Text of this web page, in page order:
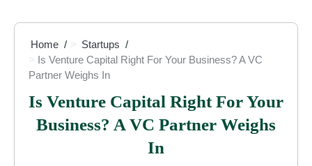
Home
Startups
Is Venture Capital Right For Your Business? A VC
Partner Weighs In
Is Venture Capital Right For Your
Business? A VC Partner Weighs
In